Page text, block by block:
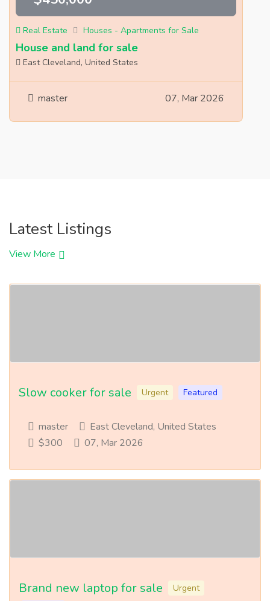
Real Estate Houses - Apartments for Sale
House and land for sale
East Cleveland, United States
master 07, Mar 2026
Latest Listings
View More
Slow cooker for sale Urgent Featured
master
East Cleveland, United States
$300
07, Mar 2026
Brand new laptop for sale
Urgent